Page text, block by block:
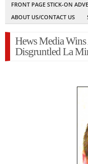
FRONT PAGE STICK-ON
ABOUT US/CONTACT US
Hews Media
Disgruntled La